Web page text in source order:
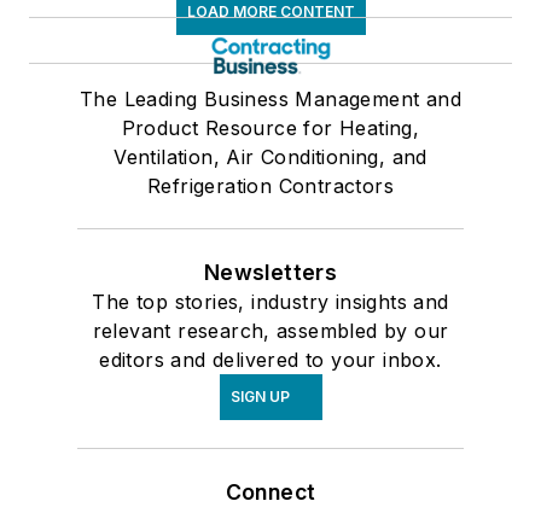
LOAD MORE CONTENT
The Leading Business Management and
Product Resource for Heating,
Ventilation, Air Conditioning, and
Refrigeration Contractors
Newsletters
The top stories, industry insights and
relevant research, assembled by our
editors and delivered to your inbox.
SIGN UP
Connect